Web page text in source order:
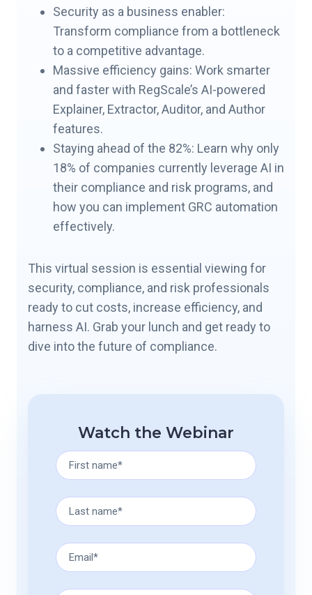
Security as a business enabler:
Transform compliance from a bottleneck
to a competitive advantage.
Massive efficiency gains: Work smarter
and faster with RegScale’s AI-powered
Explainer, Extractor, Auditor, and Author
features.
Staying ahead of the 82%: Learn why only
18% of companies currently leverage AI in
their compliance and risk programs, and
how you can implement GRC automation
effectively.
This virtual session is essential viewing for
security, compliance, and risk professionals
ready to cut costs, increase efficiency, and
harness AI. Grab your lunch and get ready to
dive into the future of compliance.
Watch the Webinar